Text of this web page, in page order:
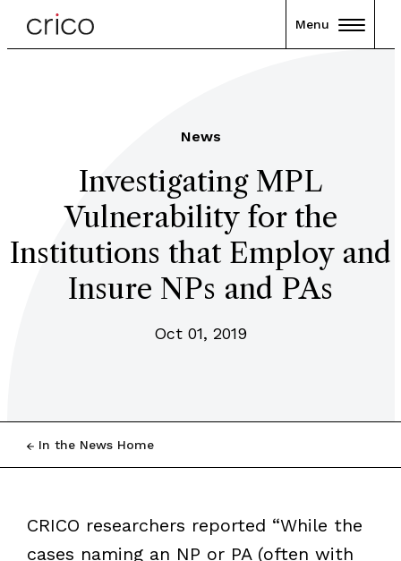
Menu
News
Investigating MPL
Vulnerability for the
Institutions that Employ and
Insure NPs and PAs
Oct 01, 2019
In the News Home
CRICO researchers reported “While the
cases naming an NP or PA (often with